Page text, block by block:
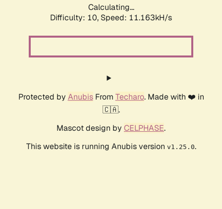
Calculating...
Difficulty: 10, Speed: 11.163kH/s
Protected by AnubisFrom Techaro. Made with ❤️ in
🇨🇦.
Mascot design by CELPHASE.
This website is running Anubis version v1.25.0.